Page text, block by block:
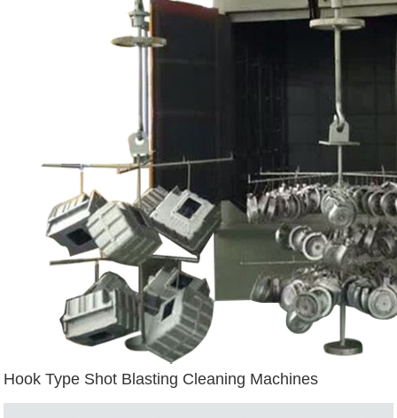
Hook Type Shot Blasting Cleaning Machines